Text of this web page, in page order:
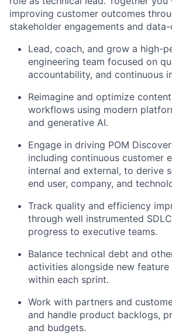
improving customer outcomes
stakeholder engagements and
Lead, coach, and grow a high-
engineering team focused on
accountability, and continuous
Reimagine and optimize
workflows using modern
and generative AI.
Engage in driving POM
including continuous customer
internal and external, to derive
end user, company, and
Track quality and efficiency
through well instrumented
progress to executive teams.
Balance technical debt and
activities alongside new feature
within each sprint.
Work with partners and
and handle product backlogs,
and budgets.